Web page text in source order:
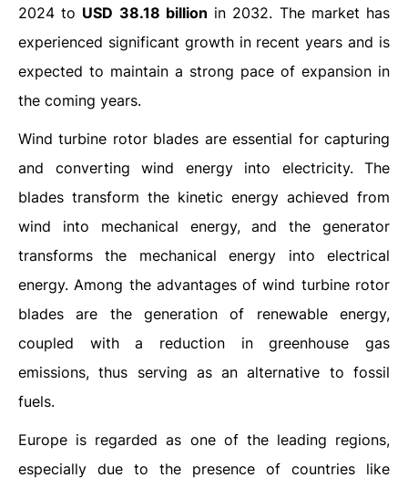
2024 to USD 38.18 billion in 2032. The market has
experienced significant growth in recent years and is
expected to maintain a strong pace of expansion in
the coming years.
Wind turbine rotor blades are essential for capturing
and converting wind energy into electricity. The
blades transform the kinetic energy achieved from
wind into mechanical energy, and the generator
transforms the mechanical energy into electrical
energy. Among the advantages of wind turbine rotor
blades are the generation of renewable energy,
coupled with a reduction in greenhouse gas
emissions, thus serving as an alternative to fossil
fuels.
Europe is regarded as one of the leading regions,
especially due to the presence of countries like